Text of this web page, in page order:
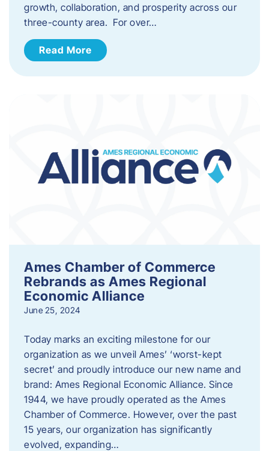
growth, collaboration, and prosperity across our
three-county area. For over…
Read More
Ames Chamber of Commerce
Rebrands as Ames Regional
Economic Alliance
June 25, 2024
Today marks an exciting milestone for our
organization as we unveil Ames’ ‘worst-kept
secret’ and proudly introduce our new name and
brand: Ames Regional Economic Alliance. Since
1944, we have proudly operated as the Ames
Chamber of Commerce. However, over the past
15 years, our organization has significantly
evolved, expanding…